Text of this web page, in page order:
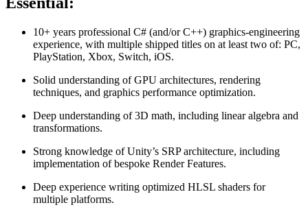
10+ years professional C# (and/or C++) graphics‑engineering
experience, with multiple shipped titles on at least two of: PC,
PlayStation, Xbox, Switch, iOS.
Solid understanding of GPU architectures, rendering
techniques, and graphics performance optimization.
Deep understanding of 3D math, including linear algebra and
transformations.
Strong knowledge of Unity’s SRP architecture, including
implementation of bespoke Render Features.
Deep experience writing optimized HLSL shaders for
multiple platforms.